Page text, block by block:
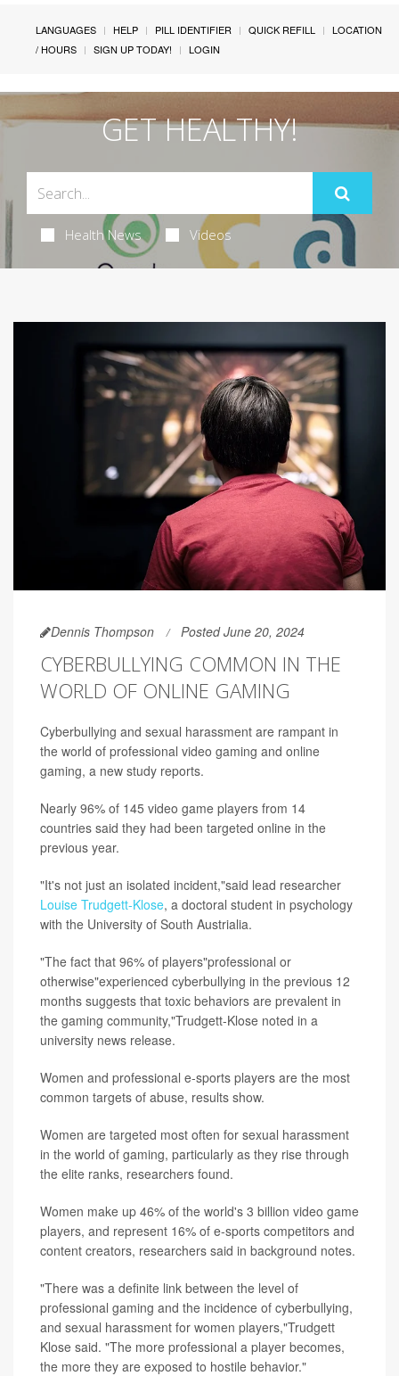
LANGUAGES HELP PILL IDENTIFIER QUICK REFILL
LOCATION
/ HOURS
SIGN UP TODAY! LOGIN
GET HEALTHY!
Health News Videos
Dennis Thompson Posted June 20, 2024
CYBERBULLYING COMMON IN THE
WORLD OF ONLINE GAMING
Cyberbullying and sexual harassment are rampant in
the world of professional video gaming and online
gaming, a new study reports.
Nearly 96% of 145 video game players from 14
countries said they had been targeted online in the
previous year.
"It's not just an isolated incident,"said lead researcher
Louise Trudgett-Klose, a doctoral student in psychology
with the University of South Austrialia.
"The fact that 96% of players"professional or
otherwise"experienced cyberbullying in the previous 12
months suggests that toxic behaviors are prevalent in
the gaming community,"Trudgett-Klose noted in a
university news release.
Women and professional e-sports players are the most
common targets of abuse, results show.
Women are targeted most often for sexual harassment
in the world of gaming, particularly as they rise through
the elite ranks, researchers found.
Women make up 46% of the world's 3 billion video game
players, and represent 16% of e-sports competitors and
content creators, researchers said in background notes.
"There was a definite link between the level of
professional gaming and the incidence of cyberbullying,
and sexual harassment for women players,"Trudgett
Klose said. "The more professional a player becomes,
the more they are exposed to hostile behavior."